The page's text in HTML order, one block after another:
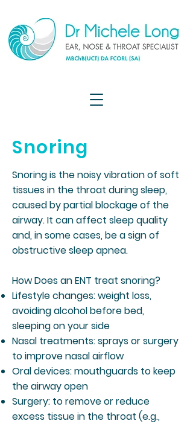
Snoring
Snoring is the noisy vibration of soft
tissues in the throat during sleep,
caused by partial blockage of the
airway. It can affect sleep quality
and, in some cases, be a sign of
obstructive sleep apnea.
How Does an ENT treat snoring?
Lifestyle changes: weight loss,
avoiding alcohol before bed,
sleeping on your side
Nasal treatments: sprays or surgery
to improve nasal airflow
Oral devices: mouthguards to keep
the airway open
Surgery: to remove or reduce
excess tissue in the throat (e.g.,